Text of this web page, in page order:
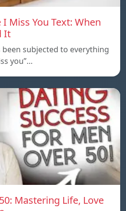
Miss You Text: When
It
subjected to everything
you”…
Mastering Life, Love